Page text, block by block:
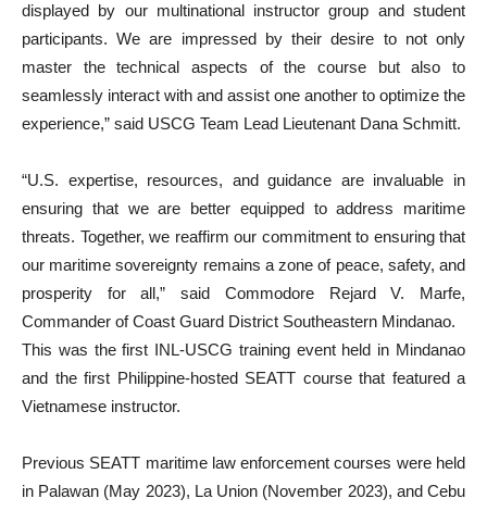
displayed by our multinational instructor group and student
participants. We are impressed by their desire to not only
master the technical aspects of the course but also to
seamlessly interact with and assist one another to optimize the
experience,” said USCG Team Lead Lieutenant Dana Schmitt.
“U.S. expertise, resources, and guidance are invaluable in
ensuring that we are better equipped to address maritime
threats. Together, we reaffirm our commitment to ensuring that
our maritime sovereignty remains a zone of peace, safety, and
prosperity for all,” said Commodore Rejard V. Marfe,
Commander of Coast Guard District Southeastern Mindanao.
This was the first INL-USCG training event held in Mindanao
and the first Philippine-hosted SEATT course that featured a
Vietnamese instructor.
Previous SEATT maritime law enforcement courses were held
in Palawan (May 2023), La Union (November 2023), and Cebu